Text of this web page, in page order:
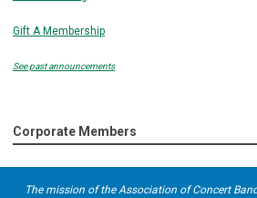
Gift A Membership
See past announcements
Corporate Members
The mission of the Association of Concert